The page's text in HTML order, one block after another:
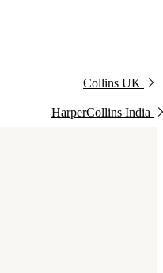
Collins UK
HarperCollins India